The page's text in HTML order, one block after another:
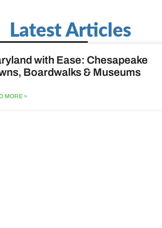
Latest Articles
with Ease: Chesapeake
Boardwalks & Museums
MORE »